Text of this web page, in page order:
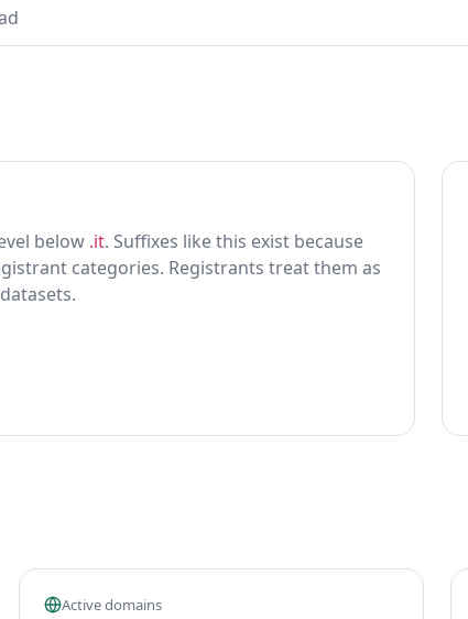
below .it. Suffixes like this exist because
categories. Registrants treat them as
Active domains